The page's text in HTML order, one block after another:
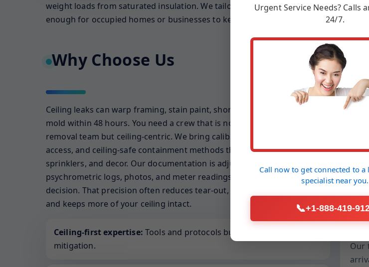
weight loads from saturated insulation. We tailor gear placement to ceiling
enough for occupied homes or businesses to keep operating.
Why Choose Us
Ceiling leaks can warp framing, stain paint, short-out fixtures, and seed
mold within 48 hours. You need a crew that is not just a general water
removal team but ceiling-centric. We bring calibrated gear, lift-friendly
access, and ceiling-safe containment methods that respect your lighting,
sprinklers, and decor. Our documentation is adjuster-ready, capturing
psychrometric logs, photos, and meter readings that justify each
decision. That precision often reduces tear-out, accelerates approvals,
and keeps more of your ceiling intact.
Ceiling-first expertise: Tools and protocols built for overhead
mitigation.
Our
UrgentService Needs? Calls
24/7.
Call now to get connected to a
specialist near you.
📞+1-888-419-